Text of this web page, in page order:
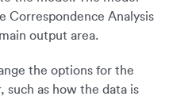
Correspondence Analysis
output area.
the options for the
such as how the data is